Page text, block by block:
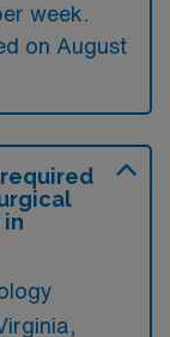
week.
on August